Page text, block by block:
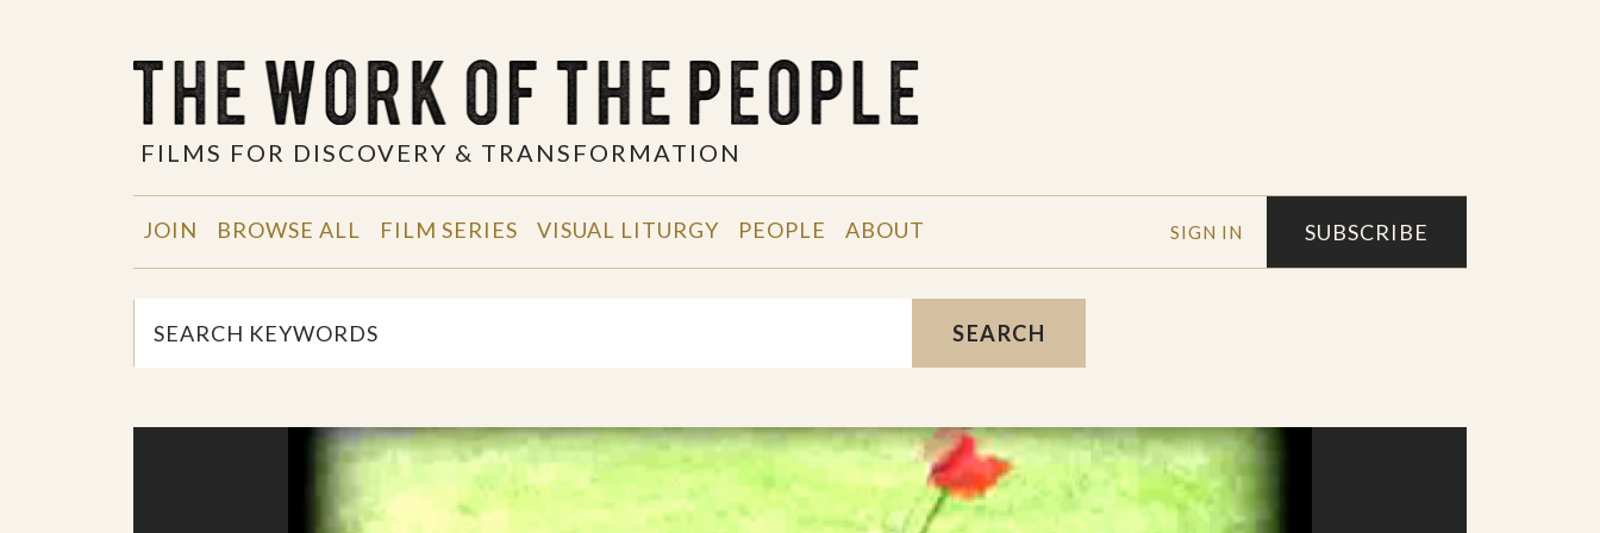
FILMS FOR DISCOVERY & TRANSFORMATION
SIGN IN SUBSCRIBE
JOIN BROWSE ALL FILM SERIES VISUAL LITURGY PEOPLE ABOUT
SEARCH